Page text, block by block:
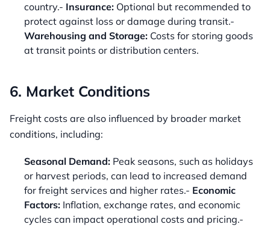
country.- Insurance: Optional but recommended to
protect against loss or damage during transit.-
Warehousing and Storage: Costs for storing goods
at transit points or distribution centers.
6. Market Conditions
Freight costs are also influenced by broader market
conditions, including:
Seasonal Demand: Peak seasons, such as holidays
or harvest periods, can lead to increased demand
for freight services and higher rates.- Economic
Factors: Inflation, exchange rates, and economic
cycles can impact operational costs and pricing.-